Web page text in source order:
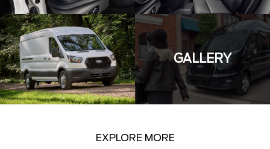
GALLERY
EXPLORE MORE